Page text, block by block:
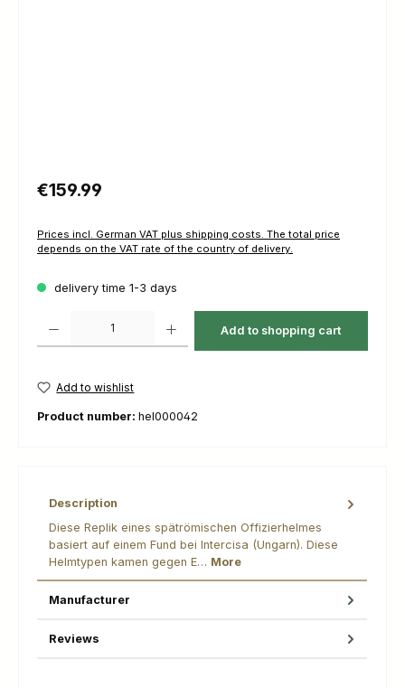
Regular price:
€159.99
Prices incl. German VAT plus shipping costs. The total price
depends on the VAT rate of the country of delivery.
delivery time 1-3 days
Add to shopping cart
Add to wishlist
Product number: hel000042
Description
Diese Replik eines spätrömischen Offizierhelmes
basiert auf einem Fund bei Intercisa (Ungarn). Diese
Helmtypen kamen gegen E… More
Manufacturer
Reviews